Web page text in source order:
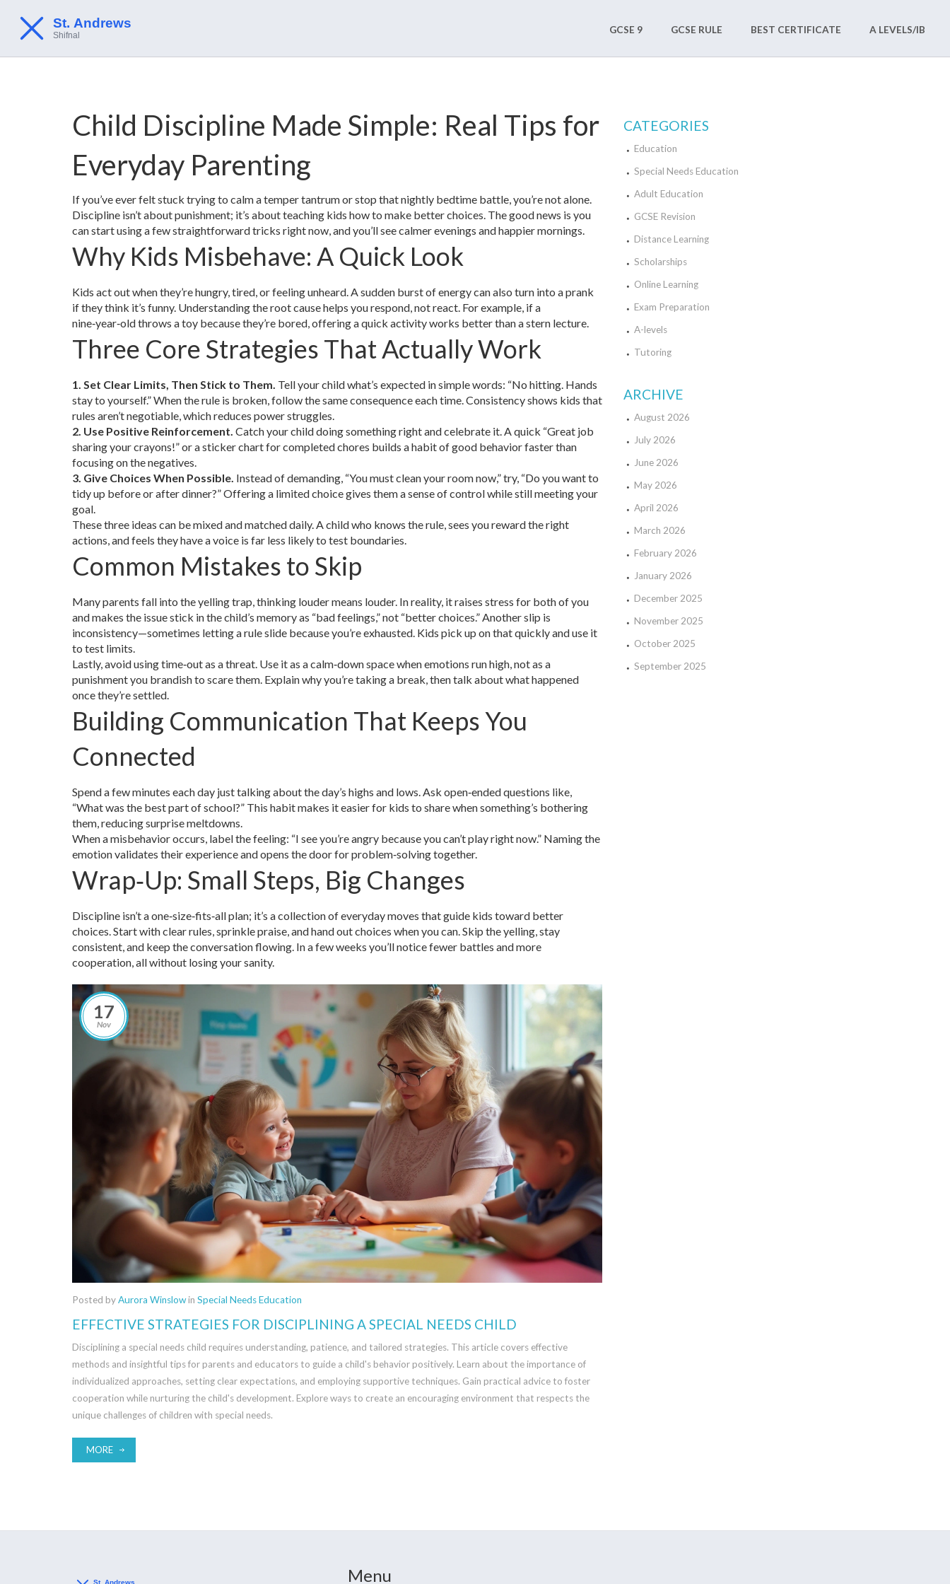
GCSE 9 GCSE RULE BEST CERTIFICATE A LEVELS/IB
Child Discipline Made Simple: Real Tips for
Everyday Parenting
If you’ve ever felt stuck trying to calm a temper tantrum or stop that nightly bedtime battle, you’re not alone.
Discipline isn’t about punishment; it’s about teaching kids how to make better choices. The good news is you
can start using a few straightforward tricks right now, and you’ll see calmer evenings and happier mornings.
Why Kids Misbehave: A Quick Look
Kids act out when they’re hungry, tired, or feeling unheard. A sudden burst of energy can also turn into a prank
if they think it’s funny. Understanding the root cause helps you respond, not react. For example, if a
nine‑year‑old throws a toy because they’re bored, offering a quick activity works better than a stern lecture.
Three Core Strategies That Actually Work
1. Set Clear Limits, Then Stick to Them. Tell your child what’s expected in simple words: “No hitting. Hands
stay to yourself.” When the rule is broken, follow the same consequence each time. Consistency shows kids that
rules aren’t negotiable, which reduces power struggles.
2. Use Positive Reinforcement. Catch your child doing something right and celebrate it. A quick “Great job
sharing your crayons!” or a sticker chart for completed chores builds a habit of good behavior faster than
focusing on the negatives.
3. Give Choices When Possible. Instead of demanding, “You must clean your room now,” try, “Do you want to
tidy up before or after dinner?” Offering a limited choice gives them a sense of control while still meeting your
goal.
These three ideas can be mixed and matched daily. A child who knows the rule, sees you reward the right
actions, and feels they have a voice is far less likely to test boundaries.
Common Mistakes to Skip
Many parents fall into the yelling trap, thinking louder means louder. In reality, it raises stress for both of you
and makes the issue stick in the child’s memory as “bad feelings,” not “better choices.” Another slip is
inconsistency—sometimes letting a rule slide because you’re exhausted. Kids pick up on that quickly and use it
to test limits.
Lastly, avoid using time‑out as a threat. Use it as a calm‑down space when emotions run high, not as a
punishment you brandish to scare them. Explain why you’re taking a break, then talk about what happened
once they’re settled.
Building Communication That Keeps You
Connected
Spend a few minutes each day just talking about the day’s highs and lows. Ask open‑ended questions like,
“What was the best part of school?” This habit makes it easier for kids to share when something’s bothering
them, reducing surprise meltdowns.
When a misbehavior occurs, label the feeling: “I see you’re angry because you can’t play right now.” Naming the
emotion validates their experience and opens the door for problem‑solving together.
Wrap‑Up: Small Steps, Big Changes
Discipline isn’t a one‑size‑fits‑all plan; it’s a collection of everyday moves that guide kids toward better
choices. Start with clear rules, sprinkle praise, and hand out choices when you can. Skip the yelling, stay
consistent, and keep the conversation flowing. In a few weeks you’ll notice fewer battles and more
cooperation, all without losing your sanity.
17
Nov
Posted byAurora Winslowin Special Needs Education
EFFECTIVE STRATEGIES FOR DISCIPLINING A SPECIAL NEEDS CHILD
Disciplining a special needs child requires understanding, patience, and tailored strategies. This article covers effective
methods and insightful tips for parents and educators to guide a child's behavior positively. Learn about the importance of
individualized approaches, setting clear expectations, and employing supportive techniques. Gain practical advice to foster
cooperation while nurturing the child's development. Explore ways to create an encouraging environment that respects the
unique challenges of children with special needs.
MORE
CATEGORIES
Education
Special Needs Education
Adult Education
GCSE Revision
Distance Learning
Scholarships
Online Learning
Exam Preparation
A-levels
Tutoring
ARCHIVE
August 2026
July 2026
June 2026
May 2026
April 2026
March 2026
February 2026
January 2026
December 2025
November 2025
October 2025
September 2025
Menu